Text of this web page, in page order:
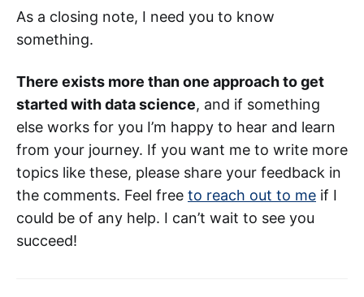
As a closing note, I need you to know
something.
There exists more than one approach to get
started with data science, and if something
else works for you I’m happy to hear and learn
from your journey. If you want me to write more
topics like these, please share your feedback in
the comments. Feel free to reach out to me if I
could be of any help. I can’t wait to see you
succeed!